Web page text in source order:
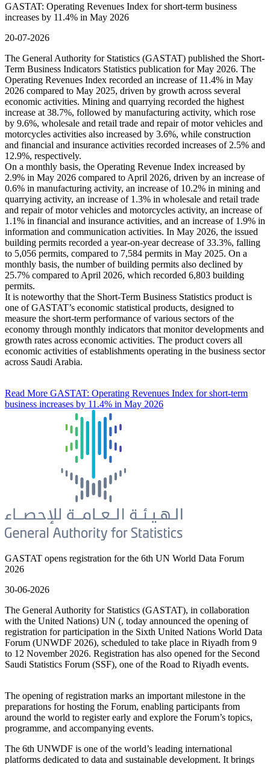
GASTAT: Operating Revenues Index for short-term business
increases by 11.4% in May 2026
20-07-2026
The General Authority for Statistics (GASTAT) published the Short-
Term Business Indicators Statistics publication for May 2026. The
Operating Revenues Index recorded an increase of 11.4% in May
2026 compared to May 2025, driven by growth across several
economic activities. Mining and quarrying recorded the highest
increase at 38.7%, followed by manufacturing activity, which rose
by 9.6%, wholesale and retail trade and repair of motor vehicles and
motorcycles activities also increased by 3.6%, while construction
and financial and insurance activities recorded increases of 2.5% and
12.9%, respectively.
On a monthly basis, the Operating Revenue Index increased by
2.9% in May 2026 compared to April 2026, driven by an increase of
0.6% in manufacturing activity, an increase of 10.2% in mining and
quarrying activity, an increase of 1.3% in wholesale and retail trade
and repair of motor vehicles and motorcycles activity, an increase of
1.1% in financial and insurance activities, and an increase of 1.9% in
information and communication activities. In May 2026, the issued
building permits recorded a year-on-year decrease of 33.3%, falling
to 5,056 permits, compared to 7,584 permits in May 2025. On a
monthly basis, the number of building permits also declined by
25.7% compared to April 2026, which recorded 6,803 building
permits.
It is noteworthy that the Short-Term Business Statistics product is
one of GASTAT’s economic statistical products, designed to
measure the short-term performance of various sectors of the
economy through monthly indicators that monitor developments and
growth rates across economic activities. The product covers all
economic activities of establishments operating in the business sector
across Saudi Arabia.
Read More GASTAT: Operating Revenues Index for short-term
business increases by 11.4% in May 2026
GASTAT opens registration for the 6th UN World Data Forum
2026
30-06-2026
The General Authority for Statistics (GASTAT), in collaboration
with the United Nations) UN (, today announced the opening of
registration for participation in the Sixth United Nations World Data
Forum (UNWDF 2026), scheduled to take place in Riyadh from 9
to 12 November 2026. Registration has also opened for the Second
Saudi Statistics Forum (SSF), one of the Road to Riyadh events.
The opening of registration marks an important milestone in the
preparations for hosting the Forum, enabling participants from
around the world to register early and explore the Forum’s topics,
programme, and accompanying events.
The 6th UNWDF is one of the world’s leading international
platforms dedicated to data and sustainable development. It brings